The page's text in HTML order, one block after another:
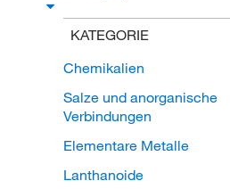
KATEGORIE
Chemikalien
Salze und anorganische
Verbindungen
Elementare Metalle
Lanthanoide